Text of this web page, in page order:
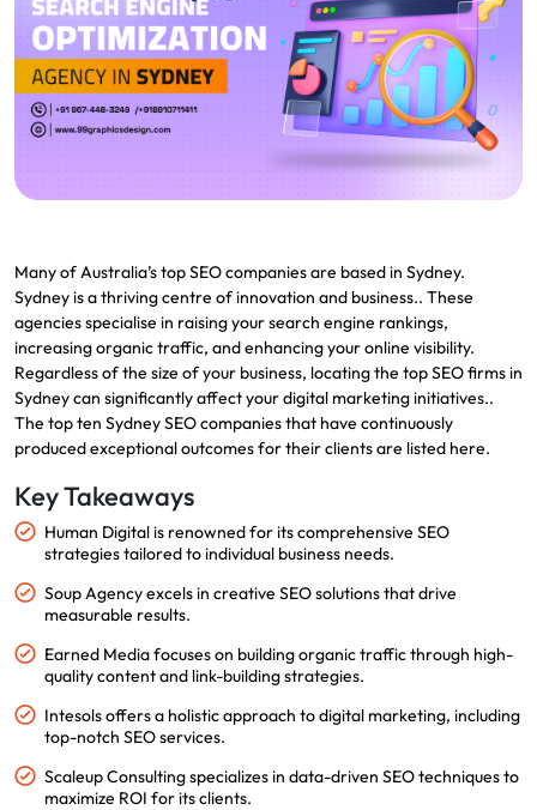
Many of Australia’s top SEO companies are based in Sydney.
Sydney is a thriving centre of innovation and business.. These
agencies specialise in raising your search engine rankings,
increasing organic traffic, and enhancing your online visibility.
Regardless of the size of your business, locating the top SEO firms in
Sydney can significantly affect your digital marketing initiatives..
The top ten Sydney SEO companies that have continuously
produced exceptional outcomes for their clients are listed here.
Key Takeaways
Human Digital is renowned for its comprehensive SEO
strategies tailored to individual business needs.
Soup Agency excels in creative SEO solutions that drive
measurable results.
Earned Media focuses on building organic traffic through high-
quality content and link-building strategies.
Intesols offers a holistic approach to digital marketing, including
top-notch SEO services.
Scaleup Consulting specializes in data-driven SEO techniques to
maximize ROI for its clients.